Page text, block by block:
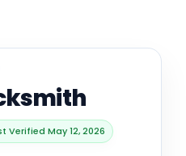
Verified May 12, 2026